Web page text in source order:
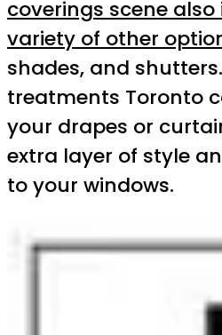
coverings scene
variety of other
shades, and
treatments Toronto
your drapes or
extra layer of style
to your windows.